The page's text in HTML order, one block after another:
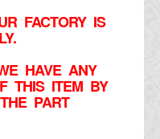
FACTORY IS
HAVE ANY
THIS ITEM BY
PART